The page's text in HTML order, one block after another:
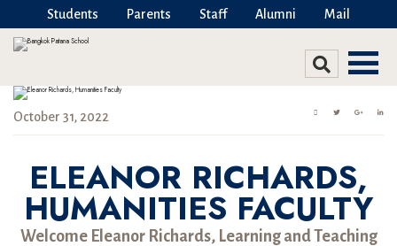
Students Parents Staff Alumni Mail
October 31, 2022
ELEANOR RICHARDS,
HUMANITIES FACULTY
Welcome Eleanor Richards, Learning and Teaching